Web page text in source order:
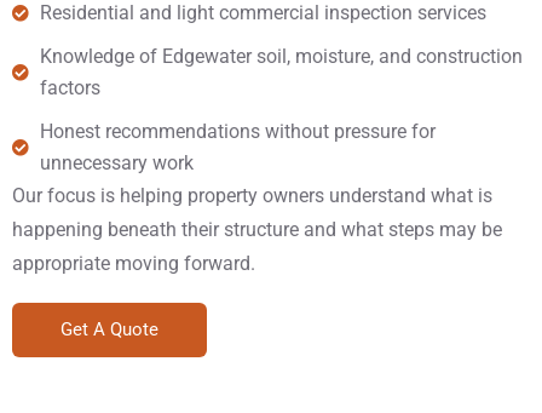
Residential and light commercial inspection services
Knowledge of Edgewater soil, moisture, and construction
factors
Honest recommendations without pressure for
unnecessary work
Our focus is helping property owners understand what is
happening beneath their structure and what steps may be
appropriate moving forward.
Get A Quote